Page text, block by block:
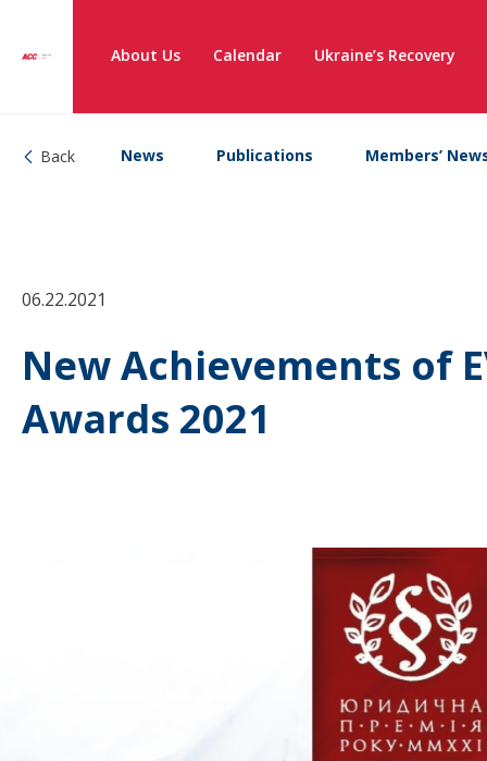
About Us Calendar Ukraine’s Recovery
Back News Publications Members’
06.22.2021
New Achievements of
Awards 2021